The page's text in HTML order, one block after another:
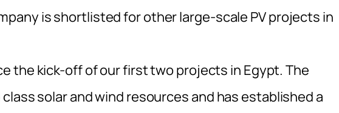
is shortlisted for other large-scale PV projects in
the kick-off of our first two projects in Egypt. The
solar and wind resources and has established a